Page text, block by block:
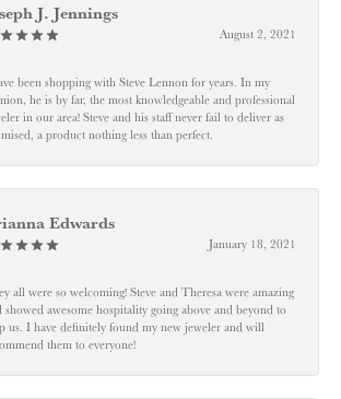
J. Jennings
August 2, 2021
been shopping with Steve Lennon for years. In my
he is by far, the most knowledgeable and professional
in our area! Steve and his staff never fail to deliver as
a product nothing less than perfect.
Edwards
January 18, 2021
all were so welcoming! Steve and Theresa were amazing
showed awesome hospitality going above and beyond to
us. I have definitely found my new jeweler and will
them to everyone!